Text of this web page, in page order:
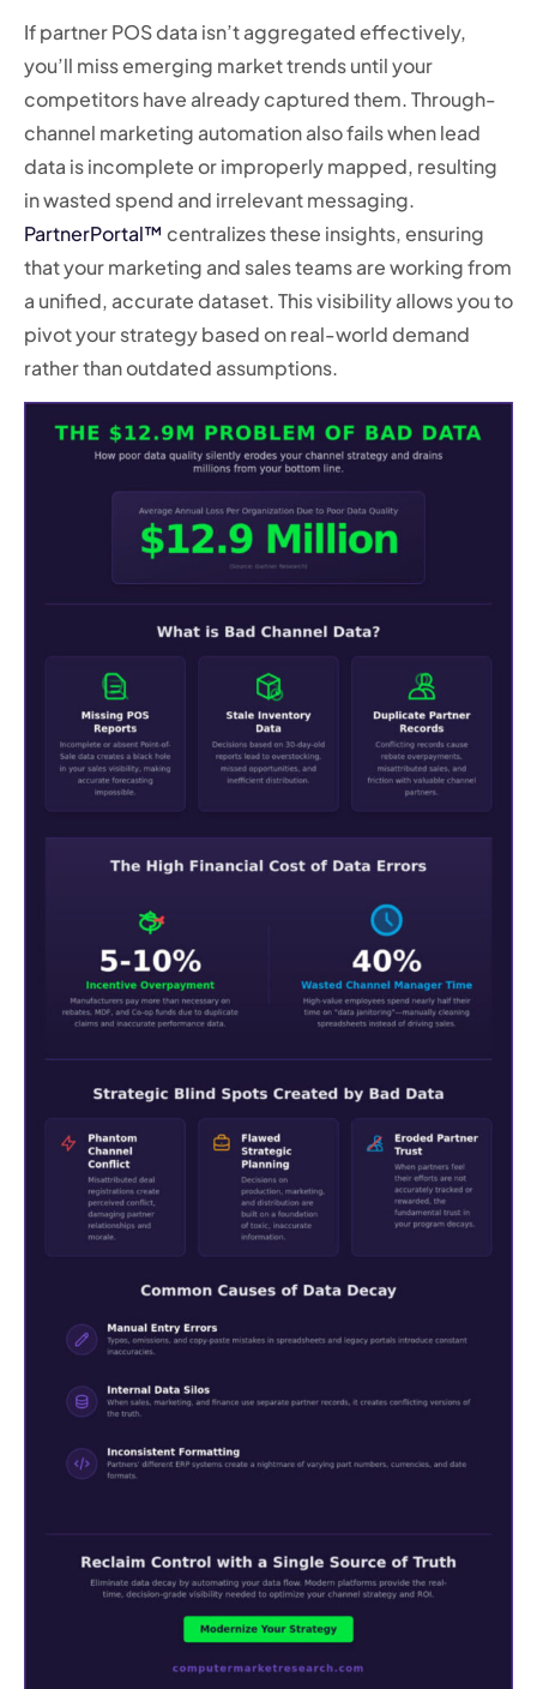
If partner POS data isn’t aggregated effectively,
you’ll miss emerging market trends until your
competitors have already captured them. Through-
channel marketing automation also fails when lead
data is incomplete or improperly mapped, resulting
in wasted spend and irrelevant messaging.
PartnerPortal™ centralizes these insights, ensuring
that your marketing and sales teams are working from
a unified, accurate dataset. This visibility allows you to
pivot your strategy based on real-world demand
rather than outdated assumptions.